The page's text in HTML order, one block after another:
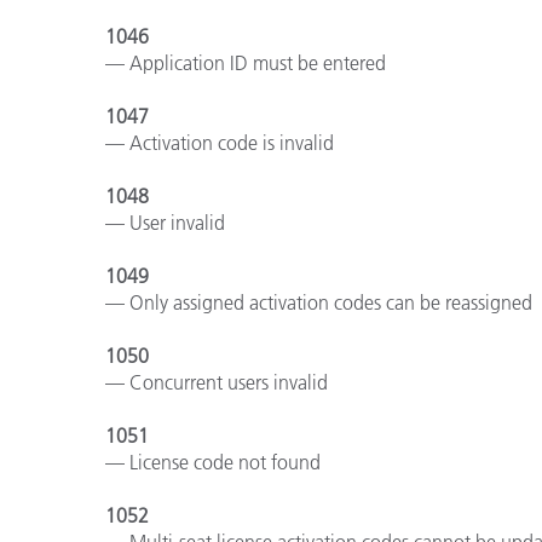
1046
— Application ID must be entered
1047
— Activation code is invalid
1048
— User invalid
1049
— Only assigned activation codes can be reassigned
1050
— Concurrent users invalid
1051
— License code not found
1052